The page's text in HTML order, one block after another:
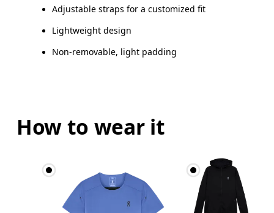
Measure around the fullest part across bust
Underbust
Adjustable straps for a customized fit
Lightweight design
Non-removable, light padding
How to wear it